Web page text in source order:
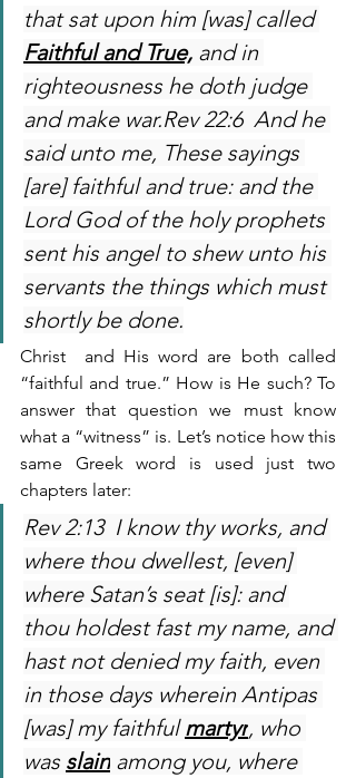
that sat upon him [was] called
Faithful and True, and in
righteousness he doth judge
and make war.Rev 22:6  And he
said unto me, These sayings
[are] faithful and true: and the
Lord God of the holy prophets
sent his angel to shew unto his
servants the things which must
shortly be done.
Christ  and His word are both called
“faithful and true.” How is He such? To
answer that question we must know
what a “witness” is. Let’s notice how this
same Greek word is used just two
chapters later:
Rev 2:13  I know thy works, and
where thou dwellest, [even]
where Satan’s seat [is]: and
thou holdest fast my name, and
hast not denied my faith, even
in those days wherein Antipas
[was] my faithful martyr, who
was slain among you, where